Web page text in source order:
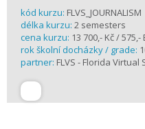
kód kurzu: FLVS_JOURNALISM
délka kurzu: 2 semesters
cena kurzu: 13 700,- Kč / 575,-
rok školní docházky / grade:
partner: FLVS - Florida Virtual